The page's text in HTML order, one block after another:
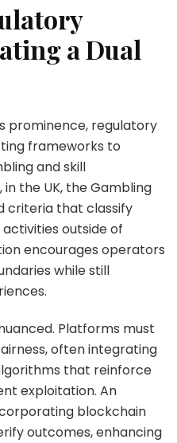
a Dual
prominence, regulatory
frameworks to
and skill
the UK, the Gambling
criteria that classify
outside of
encourages operators
while still
Platforms must
often integrating
that reinforce
exploitation. An
blockchain
outcomes, enhancing